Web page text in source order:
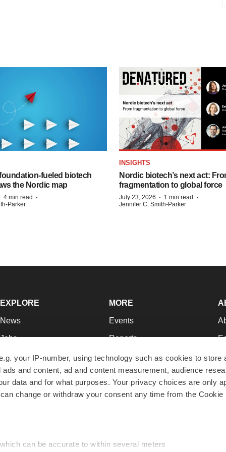
your IP-number, using technology such as cookies to store
and content, ad and content measurement, audience
data and for what purposes. Your privacy choices are only
change or withdraw your consent any time from the Cookie
can be accurate to within several meters
biotech
the Nordic map
4 min read ·
Parker
INSIGHTS
Nordic biotech’s next act:
fragmentation to global force
July 23, 2026 · 1 min read ·
Jennifer C. Smith-Parker
EXPLORE
News
Jobs
Newsletters
Podcasts
Webinars
MORE
Events
Reports
Career Advice
NextGen
Best Places to Work